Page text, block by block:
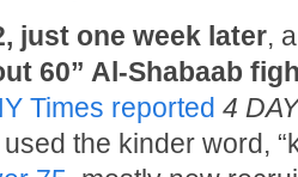
just one week later,
60” Al-Shabaab
Times reported 4
the kinder word,